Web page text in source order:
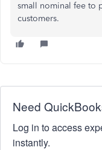
small nominal fee to
customers.
Need
Log in to access
instantly.